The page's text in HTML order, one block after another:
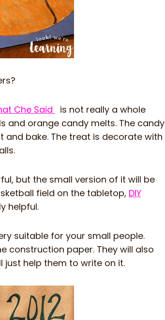
Che Said
is not really a whole
and orange candy melts. The candy
bake. The treat is decorate with
but the small version of it will be
field on the tabletop, DIY
helpful.
suitable for your small people.
construction paper. They will also
just help them to write on it.